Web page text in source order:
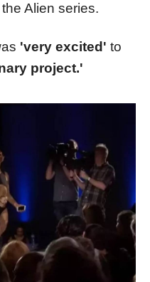
Alien series.
'very excited' to
project.'